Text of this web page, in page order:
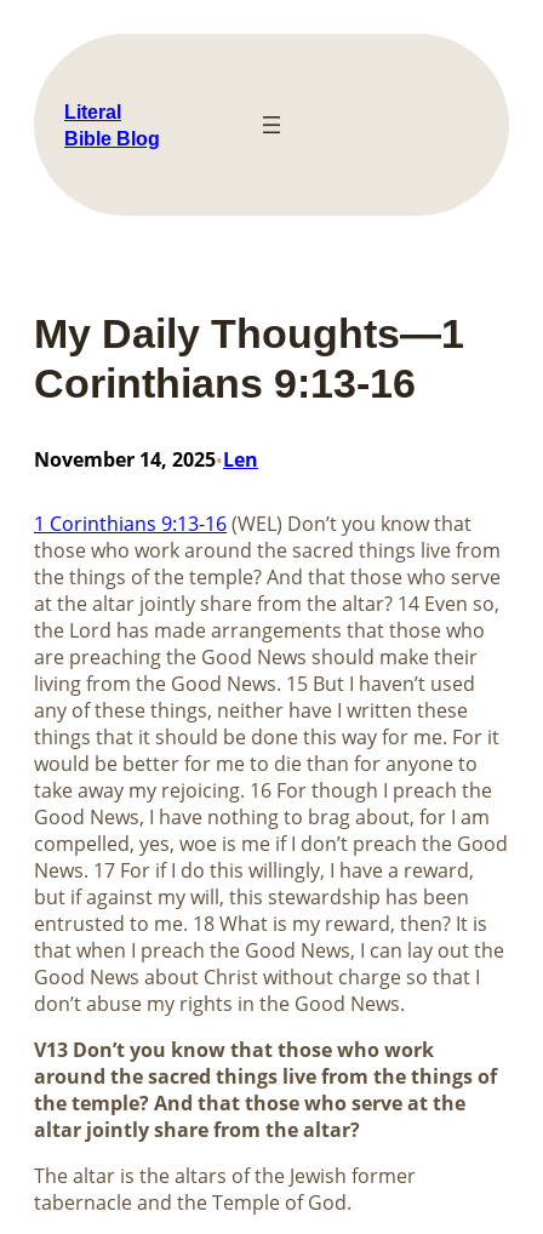
content
Literal
Bible Blog
My Daily Thoughts—1
Corinthians 9:13-16
November 14, 2025•Len
1 Corinthians 9:13-16(WEL) Don’t you know that
those who work around the sacred things live from
the things of the temple? And that those who serve
at the altar jointly share from the altar? 14 Even so,
the Lord has made arrangements that those who
are preaching the Good News should make their
living from the Good News. 15 But I haven’t used
any of these things, neither have I written these
things that it should be done this way for me. For it
would be better for me to die than for anyone to
take away my rejoicing. 16 For though I preach the
Good News, I have nothing to brag about, for I am
compelled, yes, woe is me if I don’t preach the Good
News. 17 For if I do this willingly, I have a reward,
but if against my will, this stewardship has been
entrusted to me. 18 What is my reward, then? It is
that when I preach the Good News, I can lay out the
Good News about Christ without charge so that I
don’t abuse my rights in the Good News.
V13 Don’t you know that those who work
around the sacred things live from the things of
the temple? And that those who serve at the
altar jointly share from the altar?
The altar is the altars of the Jewish former
tabernacle and the Temple of God.